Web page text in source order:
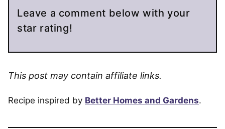
Leave a comment below with your
star rating!
This post may contain affiliate links.
Recipe inspired by Better Homes and Gardens.